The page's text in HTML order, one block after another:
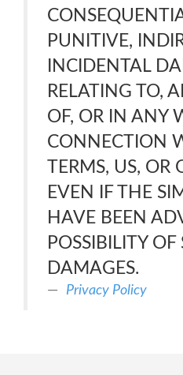
PUNITIVE,
INCIDENTAL
RELATING TO,
OF, OR IN ANY
CONNECTION
TERMS, US, OR
EVEN IF THE
HAVE BEEN
POSSIBILITY OF
DAMAGES.
Privacy Policy